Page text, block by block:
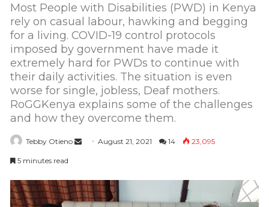
Most People with Disabilities (PWD) in Kenya
rely on casual labour, hawking and begging
for a living. COVID-19 control protocols
imposed by government have made it
extremely hard for PWDs to continue with
their daily activities. The situation is even
worse for single, jobless, Deaf mothers.
RoGGKenya explains some of the challenges
and how they overcome them.
Tebby Otieno
d
a
August 21, 2021 14 23,095
5 minutes read